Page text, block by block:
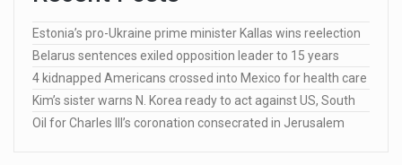
Estonia’s pro-Ukraine prime minister Kallas wins reelection
Belarus sentences exiled opposition leader to 15 years
4 kidnapped Americans crossed into Mexico for health care
Kim’s sister warns N. Korea ready to act against US, South
Oil for Charles III’s coronation consecrated in Jerusalem